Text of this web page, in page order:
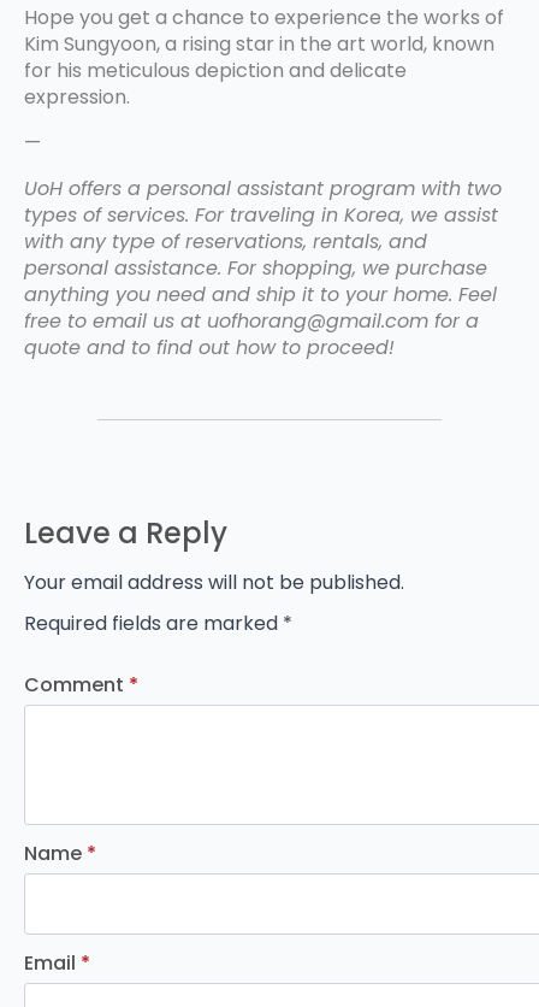
Hope you get a chance to experience the works of
Kim Sungyoon, a rising star in the art world, known
for his meticulous depiction and delicate
expression.
—
UoH offers a personal assistant program with two
types of services. For traveling in Korea, we assist
with any type of reservations, rentals, and
personal assistance. For shopping, we purchase
anything you need and ship it to your home. Feel
free to email us at uofhorang@gmail.com for a
quote and to find out how to proceed!
Leave a Reply
Your email address will not be published.
Required fields are marked *
Comment *
Name *
Email *